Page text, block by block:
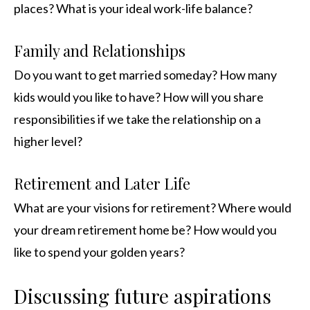
places? What is your ideal work-life balance?
Family and Relationships
Do you want to get married someday? How many
kids would you like to have? How will you share
responsibilities if we take the relationship on a
higher level?
Retirement and Later Life
What are your visions for retirement? Where would
your dream retirement home be? How would you
like to spend your golden years?
Discussing future aspirations